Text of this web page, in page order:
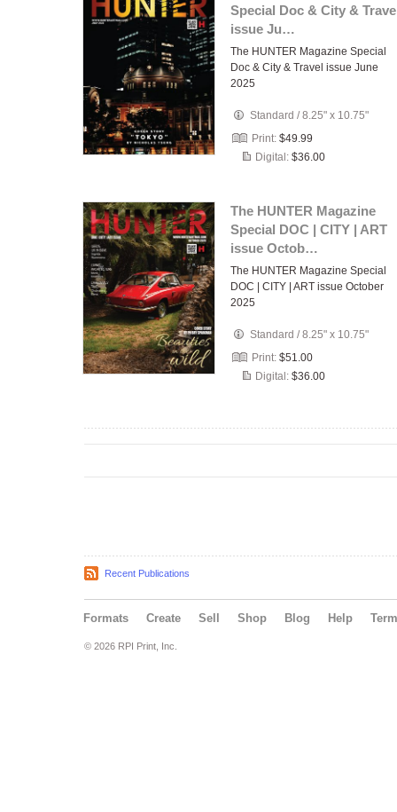
Special Doc & City &
issue Ju…
The HUNTER Magazine Special
Doc & City & Travel issue June
2025
Standard /8.25" x 10.75"
Print: $49.99
Digital: $36.00
The HUNTER Magazine
Special DOC | CITY | ART
issue Octob…
The HUNTER Magazine Special
DOC | CITY | ART issue October
2025
Standard /8.25" x 10.75"
Print: $51.00
Digital: $36.00
Recent Publications
Formats Create Sell Shop Blog Help
© 2026 RPI Print, Inc.